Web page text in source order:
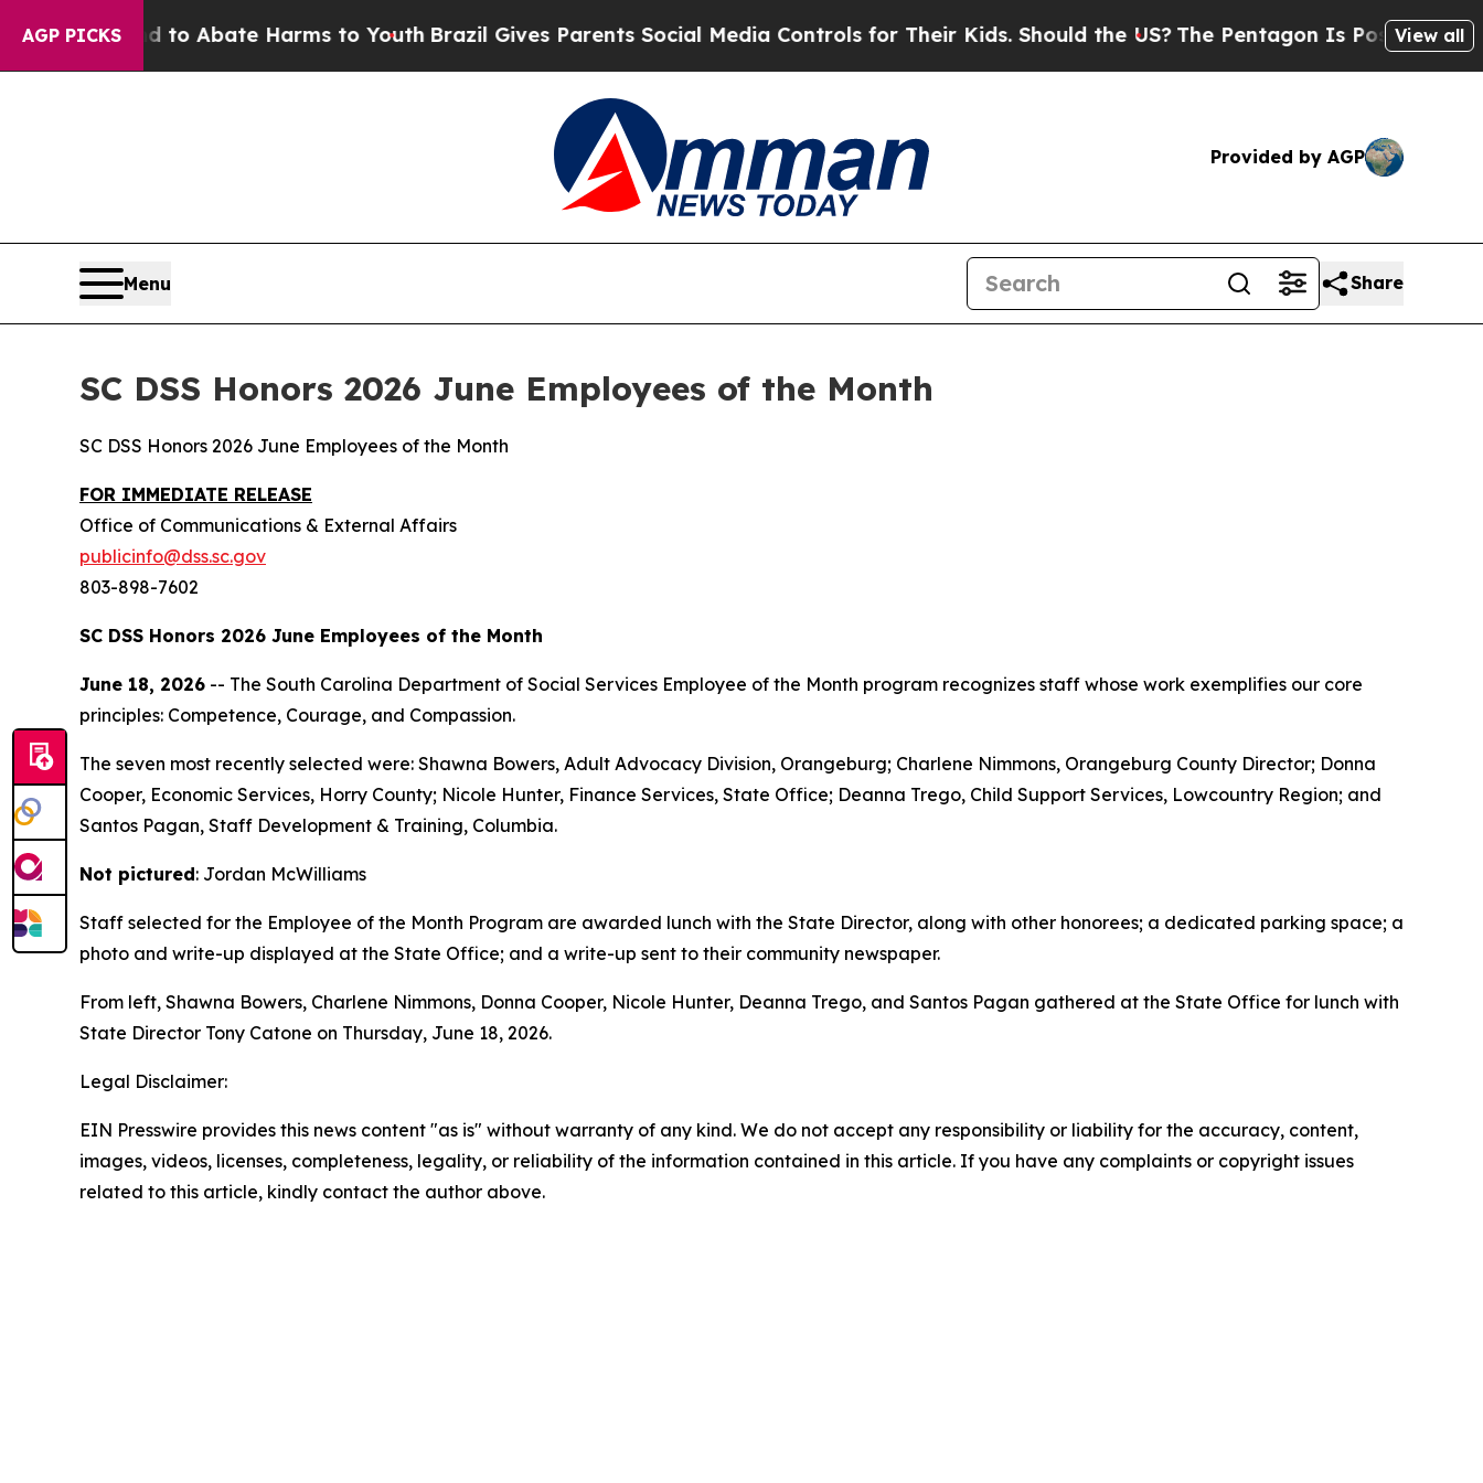
AGP PICKS
Fund to Abate Harms to YouthBrazil Gives Parents Social Media Controls for Their Kids. Should the US? The Pentagon Is Posting Cryptic
View all
Provided by AGP
Menu Share
SC DSS Honors 2026 June Employees of the Month
SC DSS Honors 2026 June Employees of the Month
FOR IMMEDIATE RELEASE
Office of Communications & External Affairs
publicinfo@dss.sc.gov
803-898-7602
SC DSS Honors 2026 June Employees of the Month
June 18, 2026 -- The South Carolina Department of Social Services Employee of the Month program recognizes staff whose work exemplifies our core
principles: Competence, Courage, and Compassion.
The seven most recently selected were: Shawna Bowers, Adult Advocacy Division, Orangeburg; Charlene Nimmons, Orangeburg County Director; Donna
Cooper, Economic Services, Horry County; Nicole Hunter, Finance Services, State Office; Deanna Trego, Child Support Services, Lowcountry Region; and
Santos Pagan, Staff Development & Training, Columbia.
Not pictured: Jordan McWilliams
Staff selected for the Employee of the Month Program are awarded lunch with the State Director, along with other honorees; a dedicated parking space; a
photo and write-up displayed at the State Office; and a write-up sent to their community newspaper.
From left, Shawna Bowers, Charlene Nimmons, Donna Cooper, Nicole Hunter, Deanna Trego, and Santos Pagan gathered at the State Office for lunch with
State Director Tony Catone on Thursday, June 18, 2026.
Legal Disclaimer:
EIN Presswire provides this news content "as is" without warranty of any kind. We do not accept any responsibility or liability for the accuracy, content,
images, videos, licenses, completeness, legality, or reliability of the information contained in this article. If you have any complaints or copyright issues
related to this article, kindly contact the author above.